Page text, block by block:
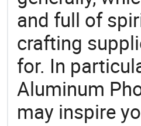
and full of
crafting
for. In
Aluminum
may inspire